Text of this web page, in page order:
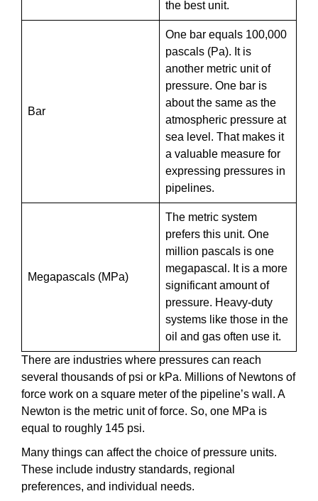
the best unit.
Bar
One bar equals 100,000
pascals (Pa). It is
another metric unit of
pressure. One bar is
about the same as the
atmospheric pressure at
sea level. That makes it
a valuable measure for
expressing pressures in
pipelines.
Megapascals (MPa)
The metric system
prefers this unit. One
million pascals is one
megapascal. It is a more
significant amount of
pressure. Heavy-duty
systems like those in the
oil and gas often use it.
There are industries where pressures can reach
several thousands of psi or kPa. Millions of Newtons of
force work on a square meter of the pipeline’s wall. A
Newton is the metric unit of force. So, one MPa is
equal to roughly 145 psi.
Many things can affect the choice of pressure units.
These include industry standards, regional
preferences, and individual needs.